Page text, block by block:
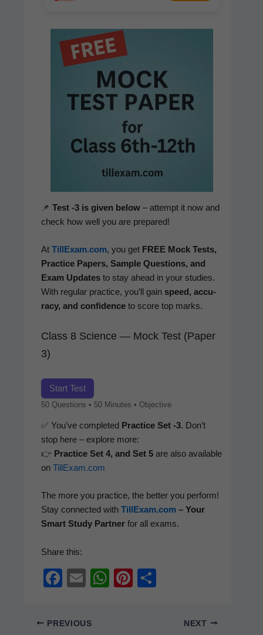
📌 Test ‑3 is giv­en below– attempt it now and
check how well you are prepared!
At TillExam.com, you get FREE Mock Tests,
Prac­tice Papers, Sam­ple Ques­tions, and
Exam Updatesto stay ahead in your stud­ies.
With reg­u­lar prac­tice, you’ll gain speed, accu­
ra­cy, and con­fi­denceto score top marks.
Class 8 Science — Mock Test (Paper
3)
Start Test
50 Ques­tions • 50 Min­utes • Objective
✅ You’ve com­plet­ed Prac­tice Set ‑3. Don’t
stop here – explore more:
👉 Prac­tice Set 4, and Set 5are also avail­able
on TillExam.com
The more you prac­tice, the bet­ter you per­form!
Stay con­nect­ed with TillExam.com– Your
Smart Study Part­nerfor all exams.
Share this:
F
c
E
ail
W
Pi
PREVIOUS NEXT